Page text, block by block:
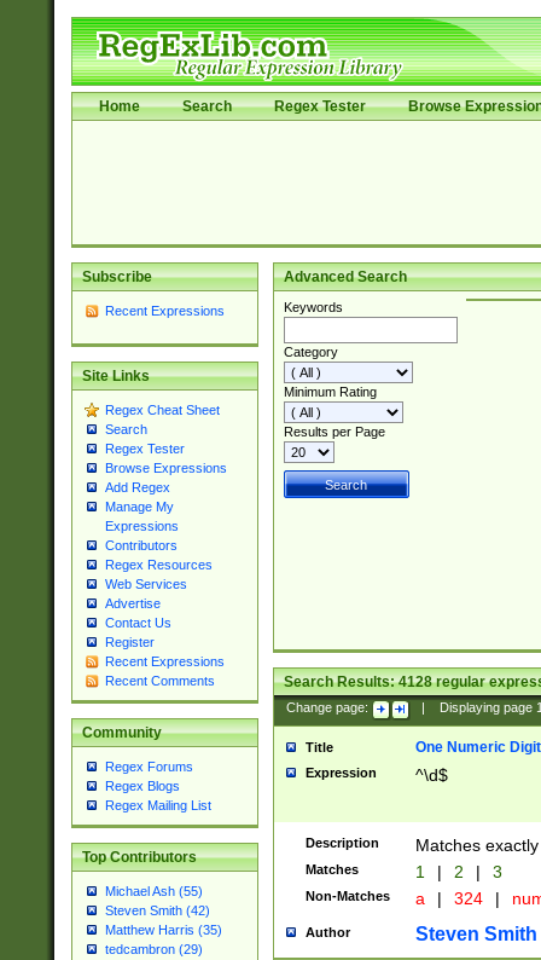
Home Search Regex Tester Browse
Subscribe
Recent Expressions
Site Links
Regex Cheat Sheet
Search
Regex Tester
Browse Expressions
Add Regex
Manage My
Expressions
Contributors
Regex Resources
Web Services
Advertise
Contact Us
Register
Recent Expressions
Recent Comments
Community
Regex Forums
Regex Blogs
Regex Mailing List
Top Contributors
Michael Ash (55)
Steven Smith (42)
Matthew Harris (35)
tedcambron (29)
Advanced Search
Keywords
Category
Minimum Rating
Results per Page
Search Results:4128regular
Change page: Displaying page
Title One Numeric Digit
Expression ^\d$
Description Matches
Matches 1 | 2 | 3
Non-Matches a | 324 |
Author Steven Smith